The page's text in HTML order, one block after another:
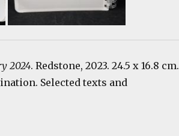
2024. Redstone, 2023. 24.5 x 16.8 cm.
Selected texts and